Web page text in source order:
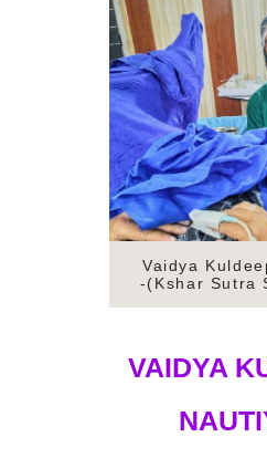
Vaidya
-(Kshar Sutra
VAIDYA